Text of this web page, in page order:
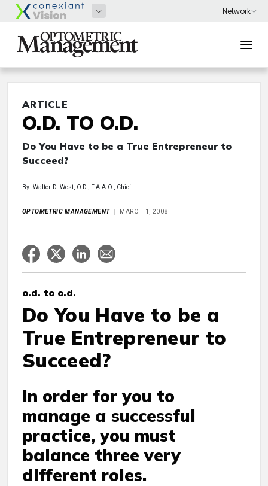
ARTICLE
O.D. TO O.D.
Do You Have to be a True Entrepreneur to
Succeed?
By: Walter D. West, O.D., F.A.A.O., Chief
OPTOMETRIC MANAGEMENT MARCH 1, 2008
o.d. to o.d.
Do You Have to be a
True Entrepreneur to
Succeed?
In order for you to
manage a successful
practice, you must
balance three very
different roles.